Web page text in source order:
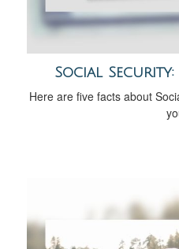
Social Security:
Here are five facts about